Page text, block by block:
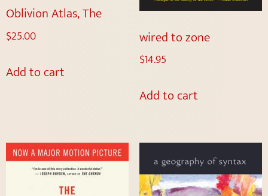
Oblivion Atlas, The
$25.00
Add to cart
wired to zone
$14.95
Add to cart